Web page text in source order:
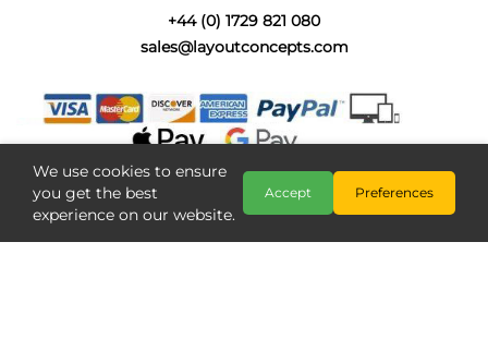
Layout Concepts ,Layout Panel
+44 (0) 1729 821 080
sales@layoutconcepts.com
We use cookies to ensure
you get the best
experience on our website.
Accept Preferences